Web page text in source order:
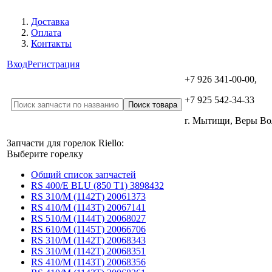
Доставка
Оплата
Контакты
ВходРегистрация
+7 926 341-00-00,
+7 925 542-34-33
г. Мытищи, Веры
Запчасти для горелок Riello:
Выберите горелку
Общий список запчастей
RS 400/E BLU (850 T1) 3898432
RS 310/M (1142T) 20061373
RS 410/M (1143T) 20067141
RS 510/M (1144T) 20068027
RS 610/M (1145T) 20066706
RS 310/M (1142T) 20068343
RS 310/M (1142T) 20068351
RS 410/M (1143T) 20068356